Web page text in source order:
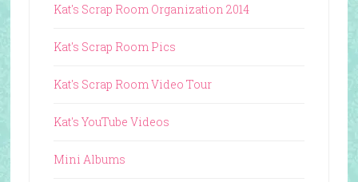
Kat's Scrap Room Organization 2014
Kat's Scrap Room Pics
Kat's Scrap Room Video Tour
Kat's YouTube Videos
Mini Albums